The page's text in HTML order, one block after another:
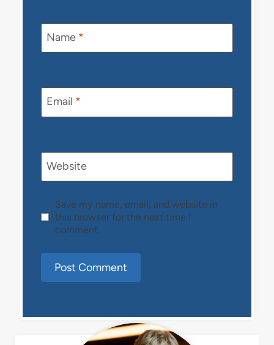
Name *
Email *
Website
Save my name, email, and website in
this browser for the next time I
comment.